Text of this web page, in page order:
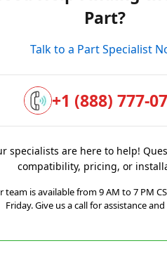
Part?
Talk to a Part Specialist
+1 (888) 777-
specialists are here to help!
compatibility, pricing, or
team is available from 9 AM to 7 PM
Friday. Give us a call for assistance